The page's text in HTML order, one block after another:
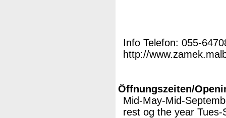
Info Telefon: 055-
http://
Öffnungszeiten/
Mid-May-Mid-
rest og the year Tues-